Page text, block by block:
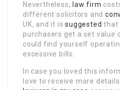
Nevertheless, law firm
different solicitors and
UK, and it issuggested that
purchasers get a set value
could find yourself
excessive bills.
In case you loved this
love to receive more